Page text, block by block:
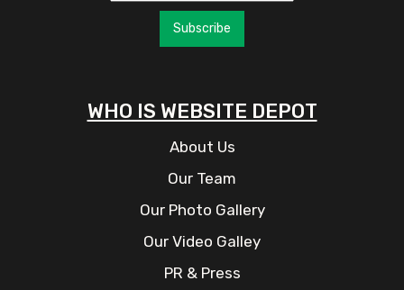
Subscribe
WHO IS WEBSITE DEPOT
About Us
Our Team
Our Photo Gallery
Our Video Galley
PR & Press